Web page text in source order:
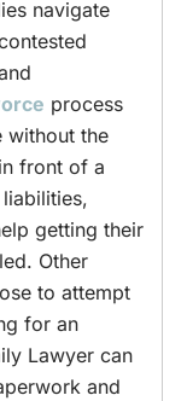
navigate
process
without the
front of a
getting their
Other
to attempt
for an
Lawyer can
and